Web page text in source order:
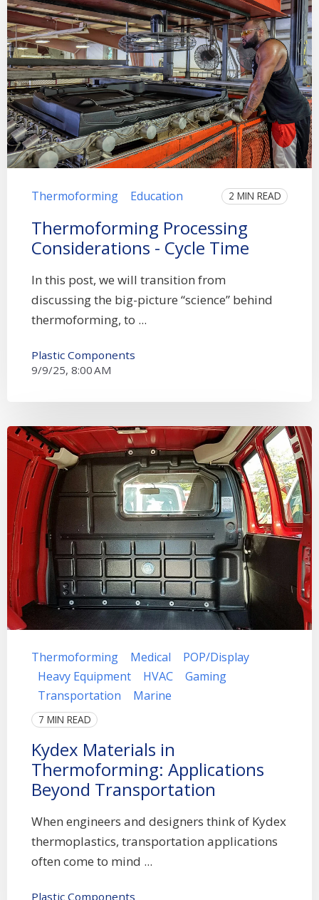
Thermoforming Education 2 MIN READ
Thermoforming Processing
Considerations - Cycle Time
In this post, we will transition from
discussing the big-picture “science” behind
thermoforming, to ...
Plastic Components
9/9/25, 8:00 AM
Thermoforming Medical
POP/Display
Heavy Equipment
HVAC
Gaming
Transportation
Marine
7 MIN READ
Kydex Materials in
Thermoforming: Applications
Beyond Transportation
When engineers and designers think of Kydex
thermoplastics, transportation applications
often come to mind ...
Plastic Components